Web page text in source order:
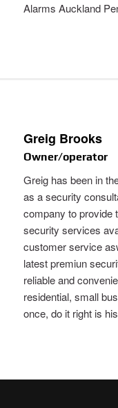
Alarms Auckland
Greig Brooks
Owner/operator
Greig has been in
as a security
company to provide
security services
customer service
latest premiun
reliable and
residential, small
once, do it right is